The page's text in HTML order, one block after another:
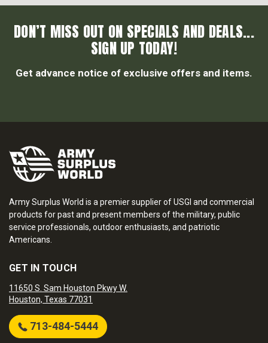
DON’T MISS OUT ON SPECIALS AND DEALS...
SIGN UP TODAY!
Get advance notice of exclusive offers and items.
Army Surplus World is a premier supplier of USGI and commercial
products for past and present members of the military, public
service professionals, outdoor enthusiasts, and patriotic
Americans.
GET IN TOUCH
11650 S. Sam Houston Pkwy W.
Houston, Texas 77031
713-484-5444